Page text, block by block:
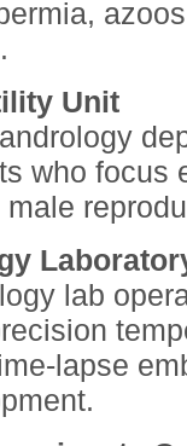
Unit
who focus
lab
lapse